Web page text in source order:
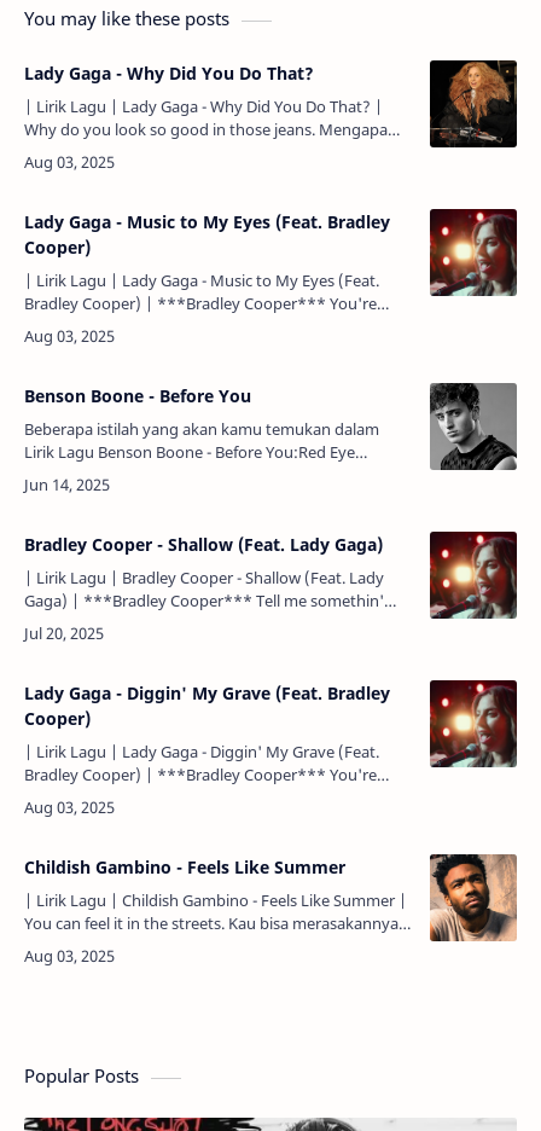
You may like these posts
Lady Gaga - Why Did You Do That?
| Lirik Lagu | Lady Gaga - Why Did You Do That? |
Why do you look so good in those jeans. Mengapa
kau terlihat begitu manis dengan celana jeans itu.
Why'd you …
Lady Gaga - Music to My Eyes (Feat. Bradley
Cooper)
| Lirik Lagu | Lady Gaga - Music to My Eyes (Feat.
Bradley Cooper) | ***Bradley Cooper*** You're
music to my eyes. Kau adalah musik untuk mataku. I
had to list…
Benson Boone - Before You
Beberapa istilah yang akan kamu temukan dalam
Lirik Lagu Benson Boone - Before You:Red Eye
= Penerbangan larut malam.Chasing Cars = Salah satu
judul lagu dari Snow P…
Bradley Cooper - Shallow (Feat. Lady Gaga)
| Lirik Lagu | Bradley Cooper - Shallow (Feat. Lady
Gaga) | ***Bradley Cooper*** Tell me somethin'
girl. Kasih, katakan sesuatu padaku. Are you happy in
this m…
Lady Gaga - Diggin' My Grave (Feat. Bradley
Cooper)
| Lirik Lagu | Lady Gaga - Diggin' My Grave (Feat.
Bradley Cooper) | ***Bradley Cooper*** You're
killin' me baby with the things you do. Sayang, kau
membunuhku…
Childish Gambino - Feels Like Summer
| Lirik Lagu | Childish Gambino - Feels Like Summer |
You can feel it in the streets. Kau bisa merasakannya
di jalan-jalan. On a day like this, the heat. Di ha…
Popular Posts